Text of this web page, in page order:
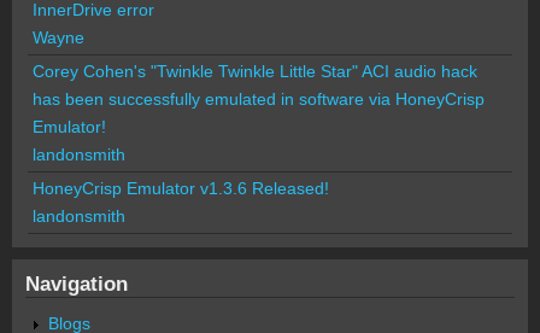
InnerDrive error
Wayne
Corey Cohen's "Twinkle Twinkle Little Star" ACI audio hack
has been successfully emulated in software via HoneyCrisp
Emulator!
landonsmith
HoneyCrisp Emulator v1.3.6 Released!
landonsmith
Navigation
Blogs